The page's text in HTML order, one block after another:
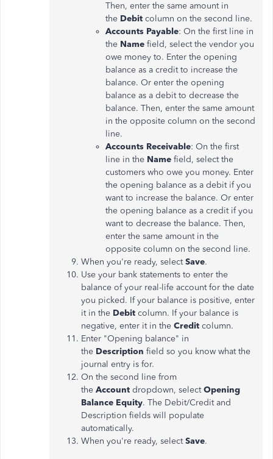
Then, enter the same amount in
the Debit column on the second line.
Accounts Payable: On the first line in
the Name field, select the vendor you
owe money to. Enter the opening
balance as a credit to increase the
balance. Or enter the opening
balance as a debit to decrease the
balance. Then, enter the same amount
in the opposite column on the second
line.
Accounts Receivable: On the first
line in the Name field, select the
customers who owe you money. Enter
the opening balance as a debit if you
want to increase the balance. Or enter
the opening balance as a credit if you
want to decrease the balance. Then,
enter the same amount in the
opposite column on the second line.
When you're ready, selectSave.
Use your bank statements to enter the
balance of your real-life account for the date
you picked. If your balance is positive, enter
it in the Debit column. If your balance is
negative, enter it in the Credit column.
Enter "Opening balance" in
the Description field so you know what the
journal entry is for.
On the second line from
the Account dropdown, selectOpening
Balance Equity. The Debit/Credit and
Description fields will populate
automatically.
When you're ready, selectSave.